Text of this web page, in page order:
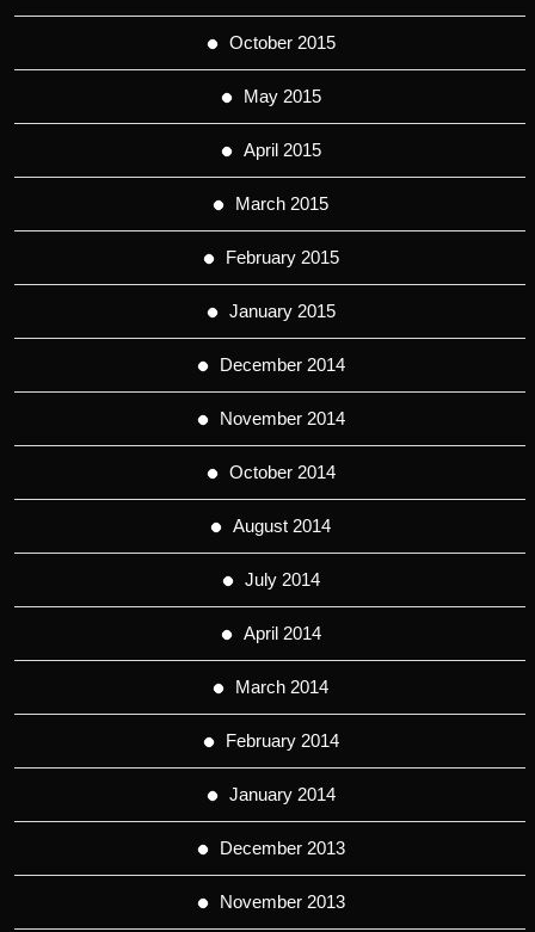
October 2015
May 2015
April 2015
March 2015
February 2015
January 2015
December 2014
November 2014
October 2014
August 2014
July 2014
April 2014
March 2014
February 2014
January 2014
December 2013
November 2013